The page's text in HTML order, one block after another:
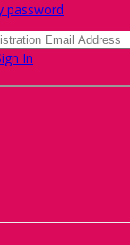
password
In